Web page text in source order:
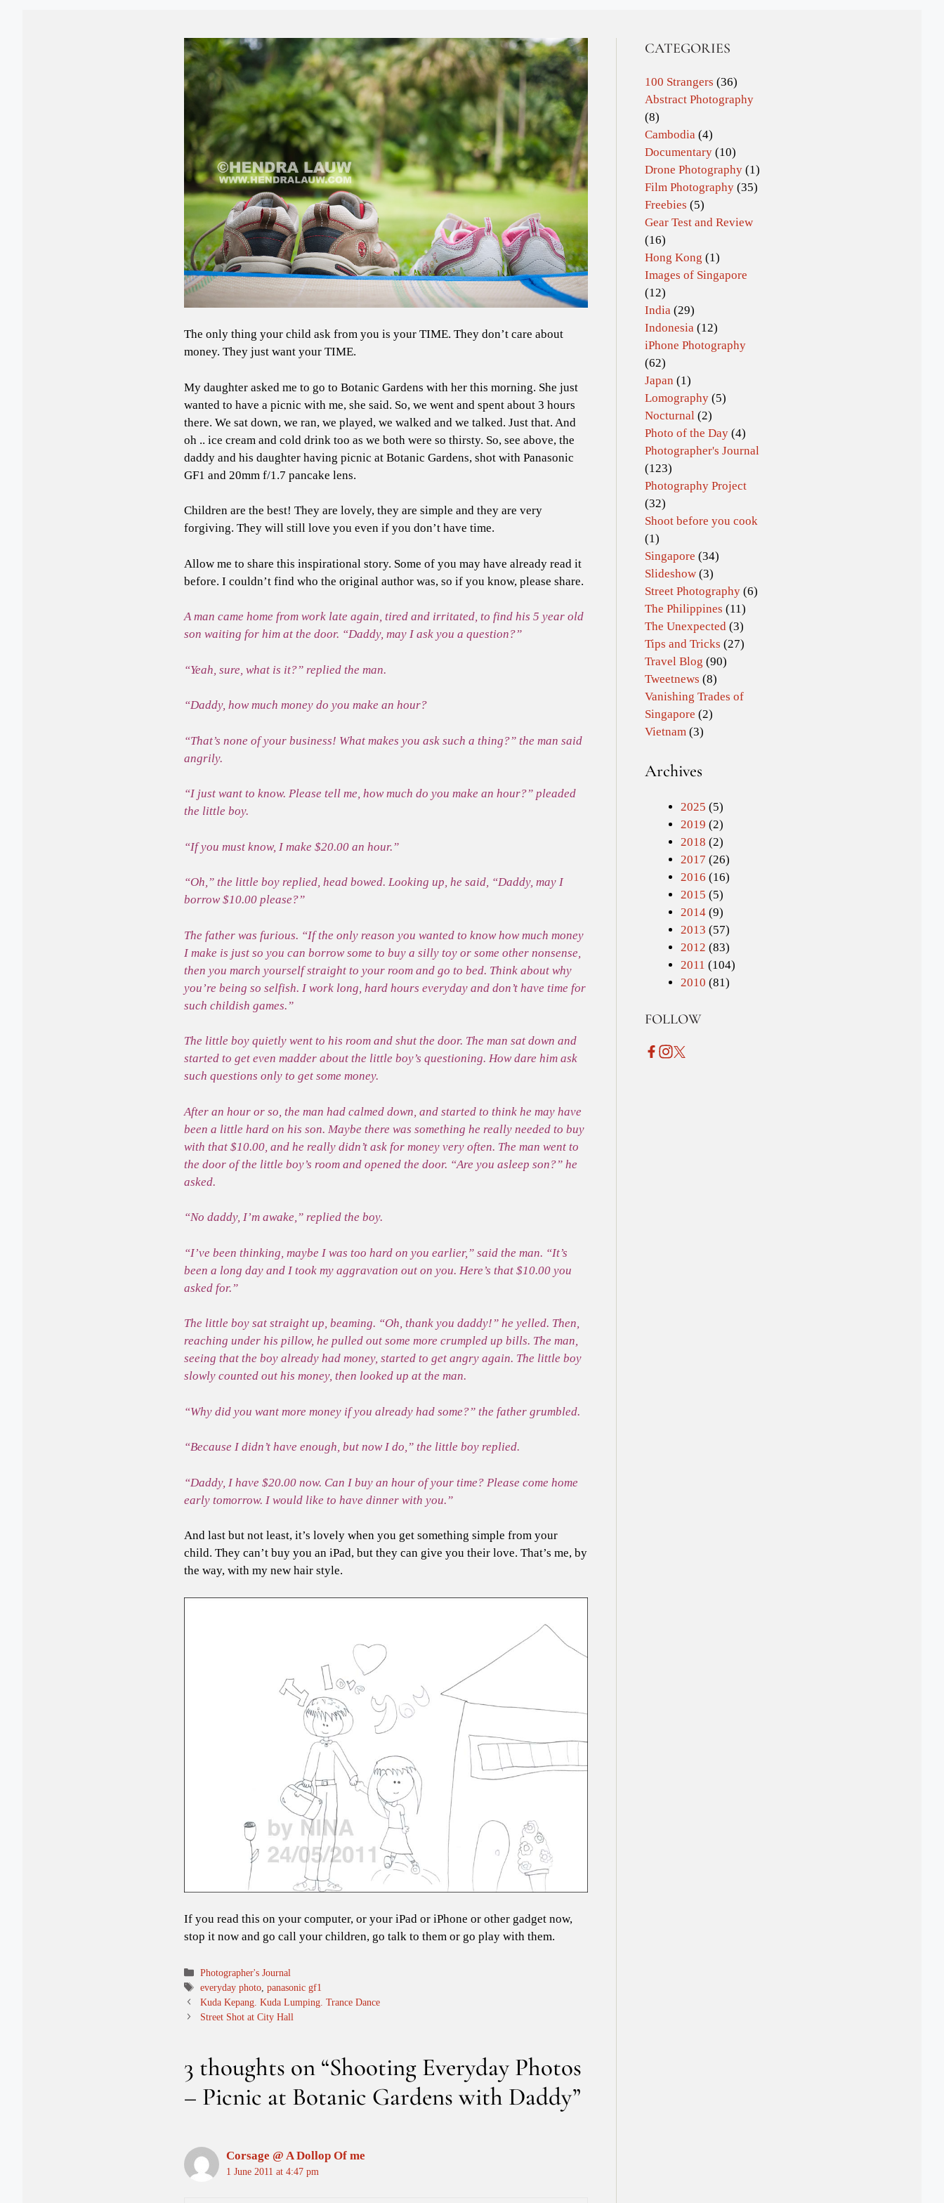
The only thing your child ask from you is your TIME. They don’t care about
money. They just want your TIME.
My daughter asked me to go to Botanic Gardens with her this morning. She just
wanted to have a picnic with me, she said. So, we went and spent about 3 hours
there. We sat down, we ran, we played, we walked and we talked. Just that. And
oh .. ice cream and cold drink too as we both were so thirsty. So, see above, the
daddy and his daughter having picnic at Botanic Gardens, shot with Panasonic
GF1 and 20mm f/1.7 pancake lens.
Children are the best! They are lovely, they are simple and they are very
forgiving. They will still love you even if you don’t have time.
Allow me to share this inspirational story. Some of you may have already read it
before. I couldn’t find who the original author was, so if you know, please share.
A man came home from work late again, tired and irritated, to find his 5 year old
son waiting for him at the door. “Daddy, may I ask you a question?”
“Yeah, sure, what is it?” replied the man.
“Daddy, how much money do you make an hour?
“That’s none of your business! What makes you ask such a thing?” the man said
angrily.
“I just want to know. Please tell me, how much do you make an hour?” pleaded
the little boy.
“If you must know, I make $20.00 an hour.”
“Oh,” the little boy replied, head bowed. Looking up, he said, “Daddy, may I
borrow $10.00 please?”
The father was furious. “If the only reason you wanted to know how much money
I make is just so you can borrow some to buy a silly toy or some other nonsense,
then you march yourself straight to your room and go to bed. Think about why
you’re being so selfish. I work long, hard hours everyday and don’t have time for
such childish games.”
The little boy quietly went to his room and shut the door. The man sat down and
started to get even madder about the little boy’s questioning. How dare him ask
such questions only to get some money.
After an hour or so, the man had calmed down, and started to think he may have
been a little hard on his son. Maybe there was something he really needed to buy
with that $10.00, and he really didn’t ask for money very often. The man went to
the door of the little boy’s room and opened the door. “Are you asleep son?” he
asked.
“No daddy, I’m awake,” replied the boy.
“I’ve been thinking, maybe I was too hard on you earlier,” said the man. “It’s
been a long day and I took my aggravation out on you. Here’s that $10.00 you
asked for.”
The little boy sat straight up, beaming. “Oh, thank you daddy!” he yelled. Then,
reaching under his pillow, he pulled out some more crumpled up bills. The man,
seeing that the boy already had money, started to get angry again. The little boy
slowly counted out his money, then looked up at the man.
“Why did you want more money if you already had some?” the father grumbled.
“Because I didn’t have enough, but now I do,” the little boy replied.
“Daddy, I have $20.00 now. Can I buy an hour of your time? Please come home
early tomorrow. I would like to have dinner with you.”
And last but not least, it’s lovely when you get something simple from your
child. They can’t buy you an iPad, but they can give you their love. That’s me, by
the way, with my new hair style.
If you read this on your computer, or your iPad or iPhone or other gadget now,
stop it now and go call your children, go talk to them or go play with them.
Categories
Photographer's Journal
Tags
everyday photo ,panasonic gf1
Kuda Kepang. Kuda Lumping. Trance Dance
Street Shot at City Hall
3 thoughts on “Shooting Everyday Photos
– Picnic at Botanic Gardens with Daddy”
Corsage @ A Dollop Of me
1 June 2011 at 4:47 pm
CATEGORIES
100 Strangers (36)
Abstract Photography
(8)
Cambodia (4)
Documentary (10)
Drone Photography (1)
Film Photography (35)
Freebies (5)
Gear Test and Review
(16)
Hong Kong (1)
Images of Singapore
(12)
India (29)
Indonesia (12)
iPhone Photography
(62)
Japan (1)
Lomography (5)
Nocturnal (2)
Photo of the Day (4)
Photographer's Journal
(123)
Photography Project
(32)
Shoot before you cook
(1)
Singapore (34)
Slideshow (3)
Street Photography (6)
The Philippines (11)
The Unexpected (3)
Tips and Tricks (27)
Travel Blog (90)
Tweetnews (8)
Vanishing Trades of
Singapore (2)
Vietnam (3)
Archives
2025 (5)
2019 (2)
2018 (2)
2017 (26)
2016 (16)
2015 (5)
2014 (9)
2013 (57)
2012 (83)
2011 (104)
2010 (81)
FOLLOW